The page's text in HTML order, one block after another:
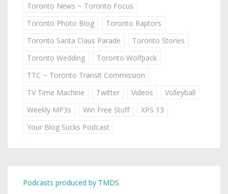
Toronto News ~ Toronto Focus
Toronto Photo Blog
Toronto Raptors
Toronto Santa Claus Parade
Toronto Stories
Toronto Wedding
Toronto Wolfpack
TTC ~ Toronto Transit Commission
TV Time Machine
Twitter Videos
Volleyball
Weekly MP3s
Win Free Stuff
XPS 13
Your Blog Sucks Podcast
Podcasts produced by TMDS